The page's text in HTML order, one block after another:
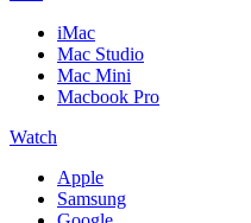
iMac
Mac Studio
Mac Mini
Macbook Pro
Watch
Apple
Samsung